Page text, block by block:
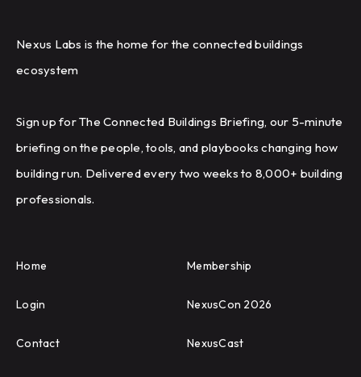
Nexus Labs is the home for the connected buildings
ecosystem
Sign up for The Connected Buildings Briefing, our 5-minute
briefing on the people, tools, and playbooks changing how
building run. Delivered every two weeks to 8,000+ building
professionals.
Home Membership
Login NexusCon 2026
Contact NexusCast